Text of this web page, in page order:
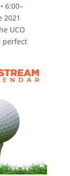
6:00–
UCO
perfect